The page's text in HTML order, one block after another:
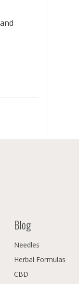
Blog
Needles
Herbal Formulas
CBD